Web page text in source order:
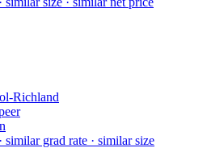
Richland
grad rate · similar size